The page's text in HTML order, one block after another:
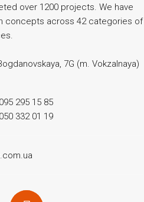
over 1200 projects. We have
concepts across 42 categories of
7G (m. Vokzalnaya)
295 15 85
332 01 19